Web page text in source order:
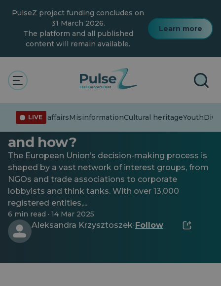
content
PulseZ project funding concludes on
31 March 2026.
The platform and all published
content will remain available.
Learn more
LIVE
Current affairsMisinformationCultural heritageYouth
Inside the EU lobbying scene:
Who influences Brussels —
and how?
The European Union’s decision-making process is
shaped by a vast network of interest groups, from
NGOs and trade associations to corporate
lobbyists and think tanks. With over 13,000
registered entities,...
6 min read · 14 Mar 2025
Aleksandra Krzysztoszek· Follow